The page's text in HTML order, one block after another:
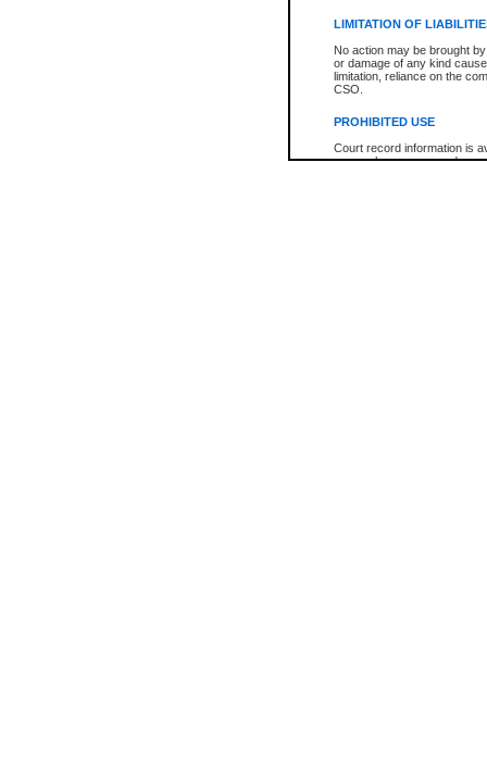
LIMITATION OF
No action may be brought
or damage of any kind
limitation, reliance on the
CSO.
PROHIBITED USE
Court record information is
research purposes and may